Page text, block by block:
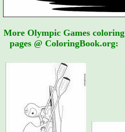
More Olympic Games coloring
pages @ ColoringBook.org: